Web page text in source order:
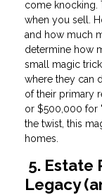
come knocking.
when you sell.
and how much
determine how
small magic
where they can
of their primary
or $500,000 for
the twist, this
homes.
5. Estate
Legacy